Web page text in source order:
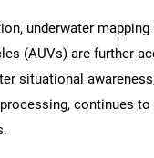
underwater
(AUVs) are further
situational
continues